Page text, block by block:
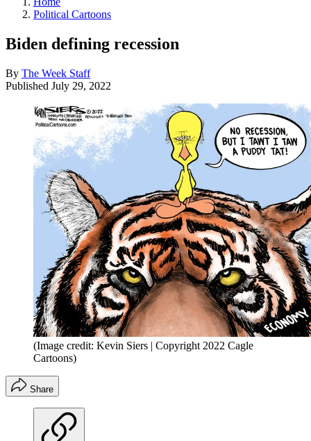
Political Cartoons
Biden defining recession
By The Week Staff
Published July 29, 2022
(Image credit: Kevin Siers | Copyright 2022 Cagle
Cartoons)
Share